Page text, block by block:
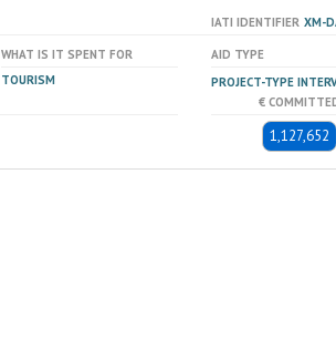
IATI IDENTIFIER XM-
WHAT IS IT SPENT FOR
TOURISM
AID TYPE
PROJECT-TYPE
€
1,127,652